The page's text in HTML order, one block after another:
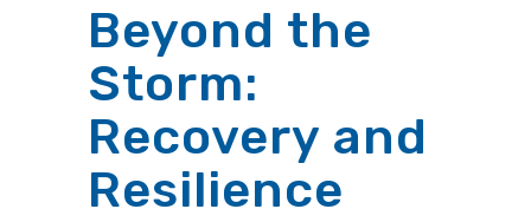
Beyond the
Storm:
Recovery and
Resilience